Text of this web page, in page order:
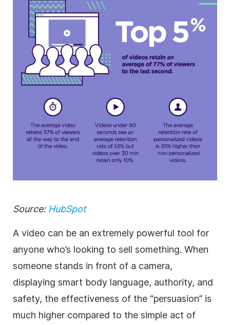
Source: HubSpot
A video can be an extremely powerful tool for
anyone who’s looking to sell something. When
someone stands in front of a camera,
displaying smart body language, authority, and
safety, the effectiveness of the “persuasion” is
much higher compared to the simple act of